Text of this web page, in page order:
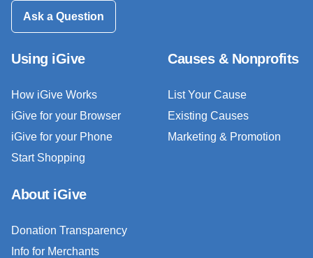
Ask a Question
Using iGive
How iGive Works
iGive for your Browser
iGive for your Phone
Start Shopping
Causes & Nonprofits
List Your Cause
Existing Causes
Marketing & Promotion
About iGive
Donation Transparency
Info for Merchants